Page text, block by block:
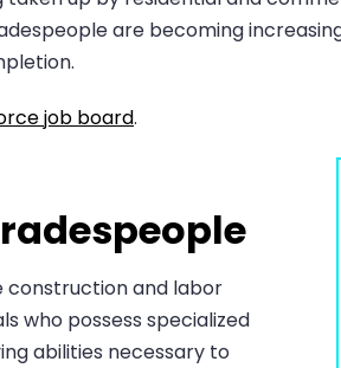
are becoming
job board.
construction and labor
who possess specialized
abilities necessary to